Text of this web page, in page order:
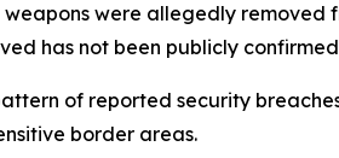
were allegedly
has not been publicly
of reported security
border areas.